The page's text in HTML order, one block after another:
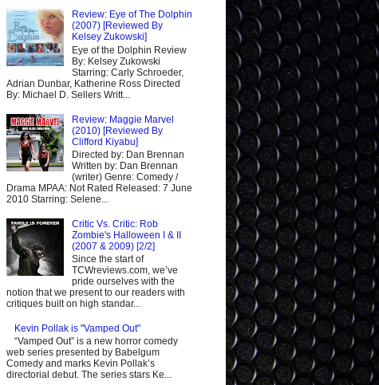
Review: Eye of The Dolphin
(2007) [Reviewed By
Kelsey Zukowski]
Eye of the Dolphin Review
By: Kelsey Zukowski
Starring: Carly Schroeder,
Adrian Dunbar, Katherine Ross Directed
By: Michael D. Sellers Writt...
Review: Maggie Marvel
(2010) [Reviewed By
Clifford Kiyabu]
Directed by: Dan Brennan
Written by: Dan Brennan
(writer) Genre: Comedy /
Drama MPAA: Not Rated Released: 7 June
2010 Starring: Selene...
Critic Vs. Critic: Rob
Zombie's Halloween I & II
(2007 & 2009) [2/2]
Since the start of
TCWreviews.com, we’ve
pride ourselves with the
notion that we present to our readers with
critiques built on high standar...
Kevin Pollak is "Vamped Out"
“Vamped Out” is a new horror comedy
web series presented by Babelgum
Comedy and marks Kevin Pollak’s
directorial debut. The series stars Ke...